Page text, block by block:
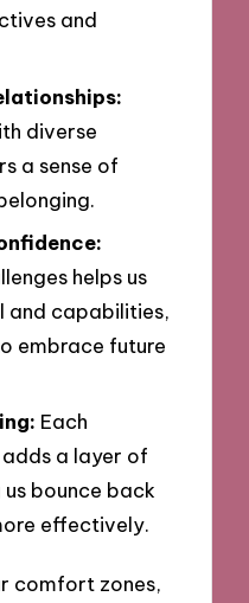
and
diverse
a sense of
helps us
and capabilities,
embrace future
Each
a layer of
bounce back
effectively.
comfort zones,